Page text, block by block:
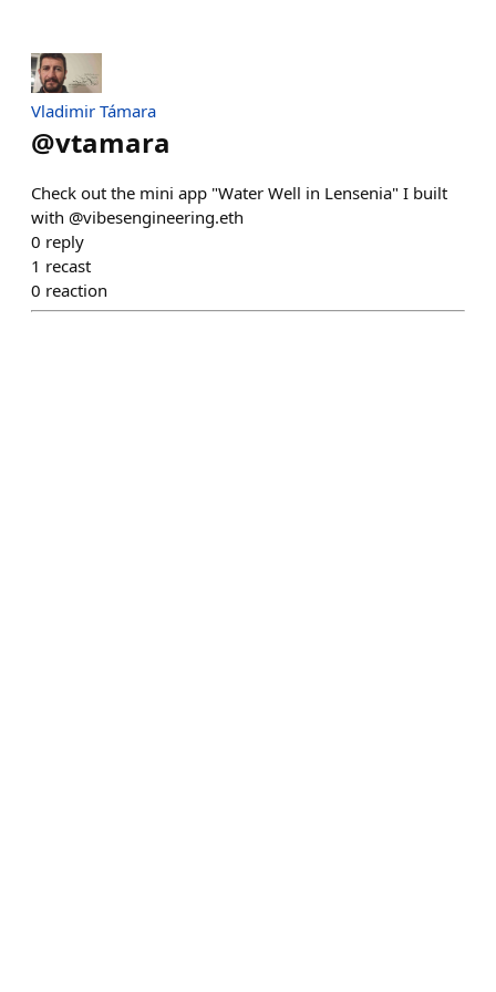
Vladimir Támara
@vtamara
Check out the mini app "Water Well in Lensenia" I built
with @vibesengineering.eth
0 reply
1 recast
0 reaction